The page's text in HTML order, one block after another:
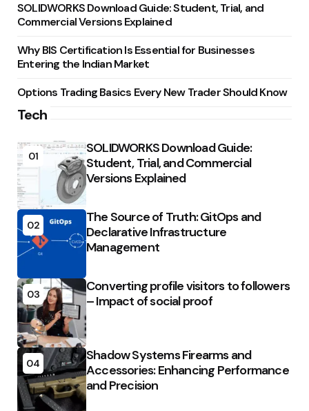
SOLIDWORKS Download Guide: Student, Trial, and
Commercial Versions Explained
Why BIS Certification Is Essential for Businesses
Entering the Indian Market
Options Trading Basics Every New Trader Should Know
Tech
01
SOLIDWORKS Download Guide:
Student, Trial, and Commercial
Versions Explained
02
The Source of Truth: GitOps and
Declarative Infrastructure
Management
03
Converting profile visitors to followers
– Impact of social proof
04
Shadow Systems Firearms and
Accessories: Enhancing Performance
and Precision